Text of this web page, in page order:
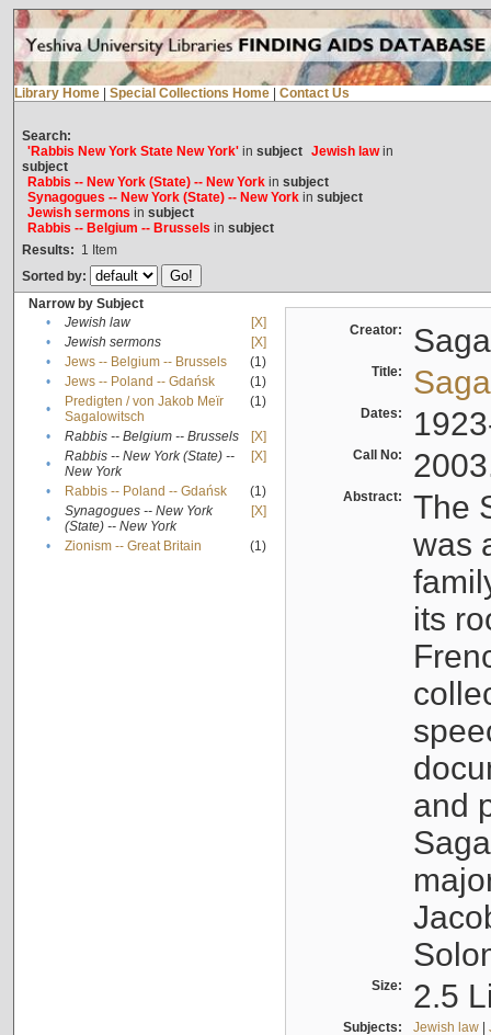
Library Home Special Collections Home Contact Us
Search:
'Rabbis New York State New York'in subject Jewish lawin
subject
Rabbis -- New York (State) -- New Yorkin subject
Synagogues -- New York (State) -- New Yorkin subject
Jewish sermons in subject
Rabbis -- Belgium -- Brussels in subject
Results: 1 Item
Sorted by:
Narrow by Subject
•
Jewish law
[X]
•
Jewish sermons
[X]
•
Jews -- Belgium -- Brussels
(1)
•
Jews -- Poland -- Gdańsk
(1)
•
Predigten / von Jakob Meïr
Sagalowitsch
(1)
• Rabbis -- Belgium -- Brussels
[X]
•
Rabbis -- New York (State) --
New York
[X]
• Rabbis -- Poland -- Gdańsk
(1)
•
Synagogues -- New York
(State) -- New York
[X]
• Zionism -- Great Britain (1)
Creator:
Title:
Dates:
Call No:
Abstract:
The
was
its
and
Size: 2.5
Subjects: Jewish law|